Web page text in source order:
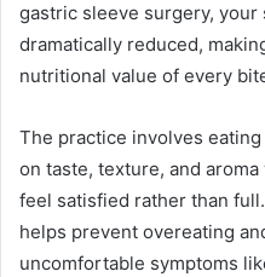
gastric sleeve surgery, your
dramatically reduced,
nutritional value of every
The practice involves
on taste, texture, and
feel satisfied rather than
helps prevent overeating
uncomfortable symptoms